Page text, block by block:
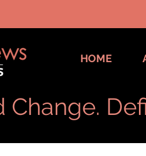
HOME
Change.